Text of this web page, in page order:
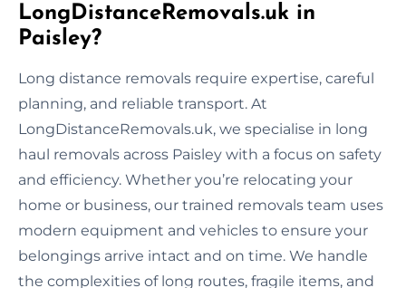
LongDistanceRemovals.uk in
Paisley?
Long distance removals require expertise, careful
planning, and reliable transport. At
LongDistanceRemovals.uk, we specialise in long
haul removals across Paisley with a focus on safety
and efficiency. Whether you’re relocating your
home or business, our trained removals team uses
modern equipment and vehicles to ensure your
belongings arrive intact and on time. We handle
the complexities of long routes, fragile items, and